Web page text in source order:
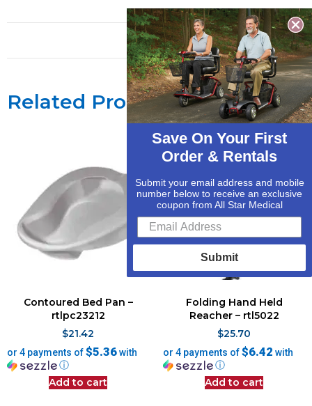
Related Products
Contoured Bed Pan –
rtlpc23212
$21.42
or 4 payments of$5.36with
ⓘ
Add to cart
Folding Hand Held
Reacher – rtl5022
$25.70
or 4 payments of$6.42 with
ⓘ
Add to cart
Save On Your First
Order & Rentals
Submit your email address and mobile
number below to receive an exclusive
coupon from All Star Medical
Submit